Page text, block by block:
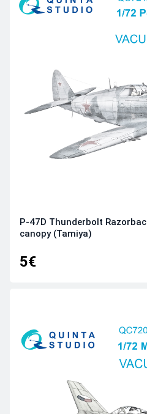
P-47D Thunderbolt
canopy (Tamiya)
5€